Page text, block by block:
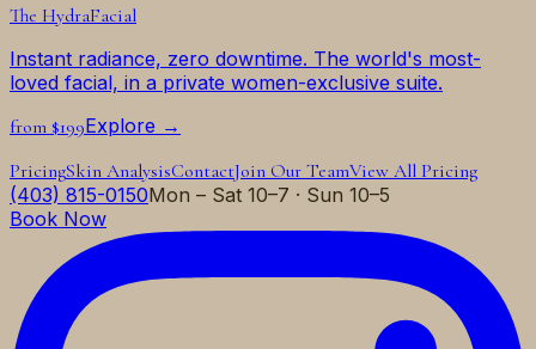
The HydraFacial
Instant radiance, zero downtime. The world's most-
loved facial, in a private women-exclusive suite.
from $199Explore →
PricingSkin AnalysisContactJoin Our TeamView All Pricing
(403) 815-0150Mon – Sat 10–7 · Sun 10–5
Book Now